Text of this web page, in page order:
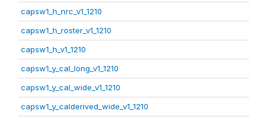
capsw1_h_nrc_v1_1210
capsw1_h_roster_v1_1210
capsw1_h_v1_1210
capsw1_y_cal_long_v1_1210
capsw1_y_cal_wide_v1_1210
capsw1_y_calderived_wide_v1_1210